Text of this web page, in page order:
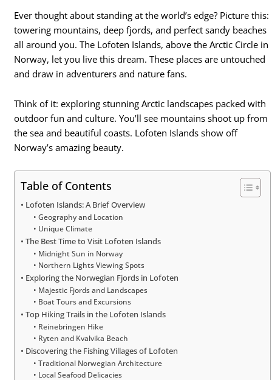
Ever thought about standing at the world’s edge? Picture this:
towering mountains, deep fjords, and perfect sandy beaches
all around you. The Lofoten Islands, above the Arctic Circle in
Norway, let you live this dream. These places are untouched
and draw in adventurers and nature fans.
Think of it: exploring stunning Arctic landscapes packed with
outdoor fun and culture. You’ll see mountains shoot up from
the sea and beautiful coasts. Lofoten Islands show off
Norway’s amazing beauty.
Table of Contents
Lofoten Islands: A Brief Overview
Geography and Location
Unique Climate
The Best Time to Visit Lofoten Islands
Midnight Sun in Norway
Northern Lights Viewing Spots
Exploring the Norwegian Fjords in Lofoten
Majestic Fjords and Landscapes
Boat Tours and Excursions
Top Hiking Trails in the Lofoten Islands
Reinebringen Hike
Ryten and Kvalvika Beach
Discovering the Fishing Villages of Lofoten
Traditional Norwegian Architecture
Local Seafood Delicacies